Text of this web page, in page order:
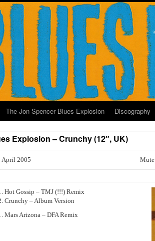
The Jon Spencer Blues Explosion Discography
Explosion – Crunchy (12″, UK)
April 2005 Mute
Hot Gossip – TMJ (!!!) Remix
Crunchy – Album Version
Mars Arizona – DFA Remix